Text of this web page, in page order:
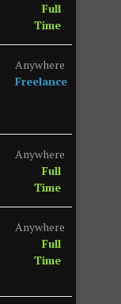
Full
Time
Anywhere
Freelance
Anywhere
Full
Time
Anywhere
Full
Time